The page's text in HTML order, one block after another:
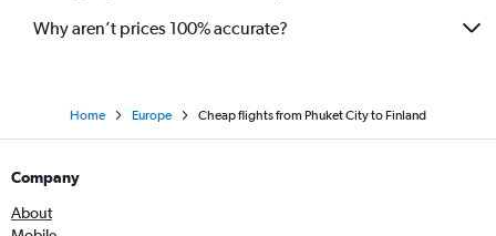
Why aren’t prices 100% accurate?
Home Europe Cheap flights from Phuket City to Finland
Company
About